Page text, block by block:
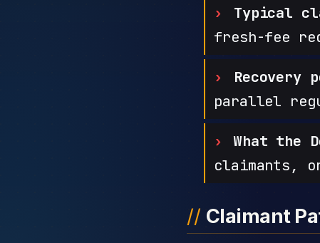
Typical
fresh-fee
Recovery
parallel
What the
claimants,
Claimant